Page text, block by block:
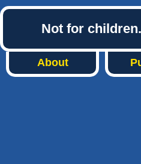
Not for
About